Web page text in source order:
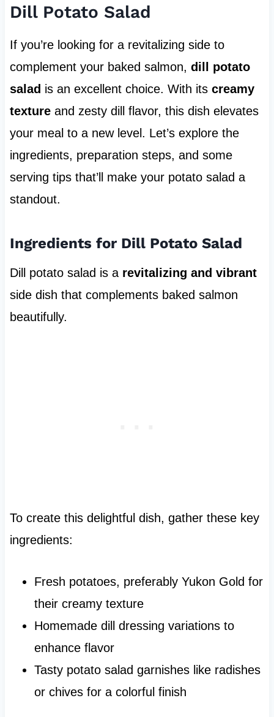
Dill Potato Salad
If you’re looking for a revitalizing side to
complement your baked salmon, dill potato
salad is an excellent choice. With its creamy
textureand zesty dill flavor, this dish elevates
your meal to a new level. Let’s explore the
ingredients, preparation steps, and some
serving tips that’ll make your potato salad a
standout.
Ingredients for Dill Potato Salad
Dill potato salad is a revitalizing and vibrant
side dish that complements baked salmon
beautifully.
To create this delightful dish, gather these key
ingredients:
Fresh potatoes, preferably Yukon Gold for
their creamy texture
Homemade dill dressing variations to
enhance flavor
Tasty potato salad garnishes like radishes
or chives for a colorful finish